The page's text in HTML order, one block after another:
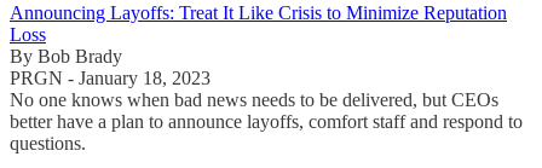
Announcing Layoffs: Treat It Like Crisis to Minimize Reputation
Loss
By Bob Brady
PRGN - January 18, 2023
No one knows when bad news needs to be delivered, but CEOs
better have a plan to announce layoffs, comfort staff and respond to
questions.